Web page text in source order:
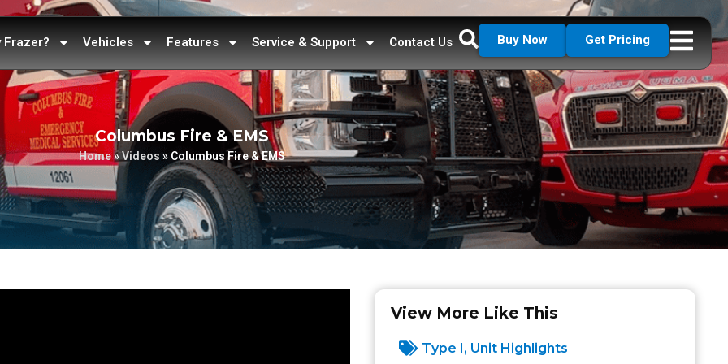
Frazer? Vehicles Features Service & Support Contact Us Buy Now Get Pricing
Columbus Fire & EMS
Home»Videos » Columbus Fire & EMS
View More Like This
Type I, Unit Highlights